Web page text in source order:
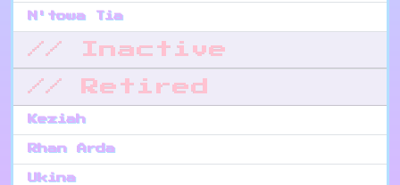
N'towa Tia
// Inactive
// Retired
Keziah
Rhan Arda
Ukina